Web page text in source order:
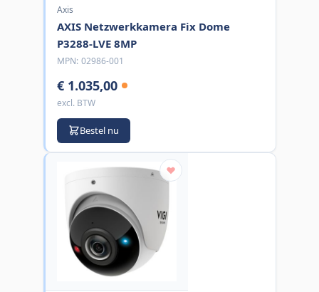
Axis
AXIS Netzwerkkamera Fix Dome
P3288-LVE 8MP
MPN: 02986-001
€ 1.035,00
excl. BTW
Bestel nu